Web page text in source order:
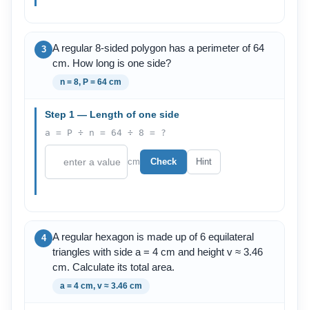
3
A regular 8-sided polygon has a perimeter of 64
cm. How long is one side?
n = 8, P = 64 cm
Step 1 — Length of one side
a = P ÷ n = 64 ÷ 8 = ?
cm Check Hint
4
A regular hexagon is made up of 6 equilateral
triangles with side a = 4 cm and height v ≈ 3.46
cm. Calculate its total area.
a = 4 cm, v ≈ 3.46 cm